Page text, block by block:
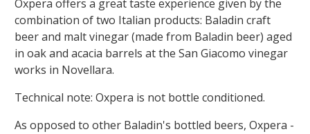
Oxpera offers a great taste experience given by the
combination of two Italian products: Baladin craft
beer and malt vinegar (made from Baladin beer) aged
in oak and acacia barrels at the San Giacomo vinegar
works in Novellara.
Technical note: Oxpera is not bottle conditioned.
As opposed to other Baladin's bottled beers, Oxpera -